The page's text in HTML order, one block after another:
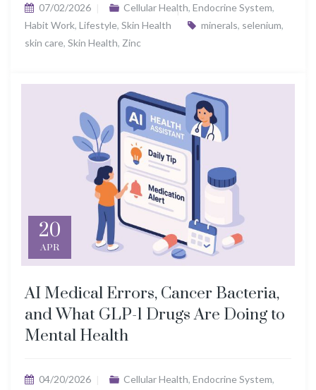
07/02/2026 Cellular Health, Endocrine System,
Habit Work, Lifestyle, Skin Health minerals, selenium,
skin care, Skin Health, Zinc
20
APR
AI Medical Errors, Cancer Bacteria,
and What GLP-1 Drugs Are Doing to
Mental Health
04/20/2026 Cellular Health, Endocrine System,